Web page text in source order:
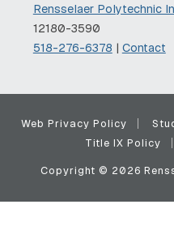
Rensselaer Polytechnic
12180-3590
518-276-6378 | Contact
Web Privacy Policy
Title IX Policy
Copyright © 2026